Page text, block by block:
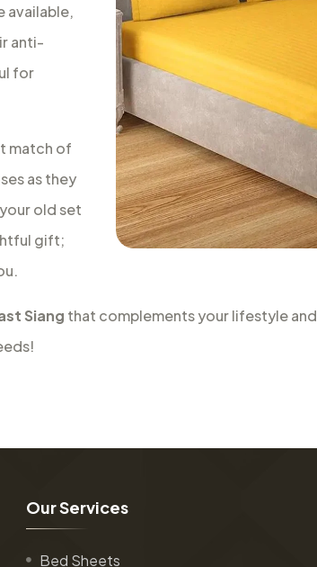
available,
anti-
for
match of
as they
old set
gift;
Siang that complements your lifestyle
OurServices
Bed Sheets